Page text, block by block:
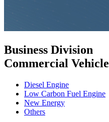
Business Division
Commercial Vehicle
Diesel Engine
Low Carbon Fuel Engine
New Energy
Others